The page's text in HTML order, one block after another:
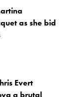
as she bid
Evert
a brutal